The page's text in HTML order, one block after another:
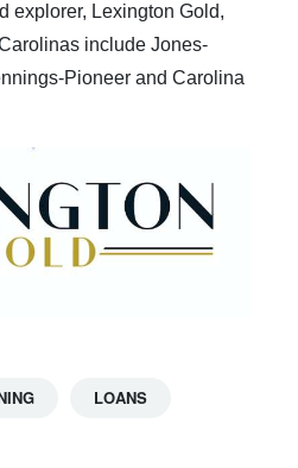
explorer, Lexington Gold,
include Jones-
Pioneer and Carolina
LOANS